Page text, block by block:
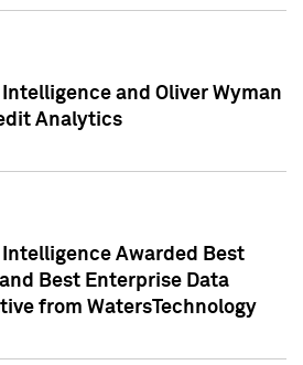
and Oliver Wyman
Analytics
Awarded Best
Best Enterprise Data
from WatersTechnology